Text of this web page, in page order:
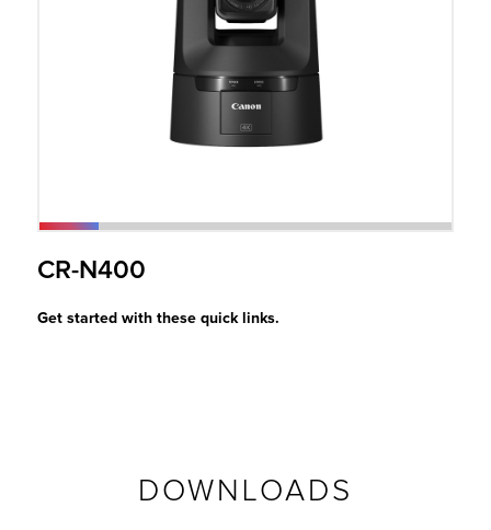
CR-N400
Get started with these quick links.
DOWNLOADS